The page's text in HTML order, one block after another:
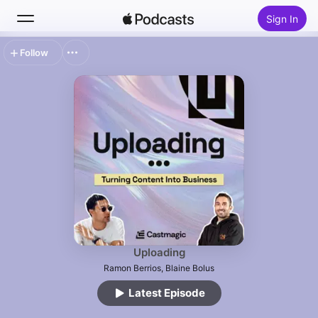
Sign In
Top Charts
Uploading
Ramon Berrios, Blaine Bolus
Latest Episode
Follow